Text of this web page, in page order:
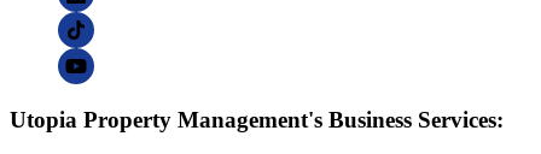
Utopia Property Management's Business Services: